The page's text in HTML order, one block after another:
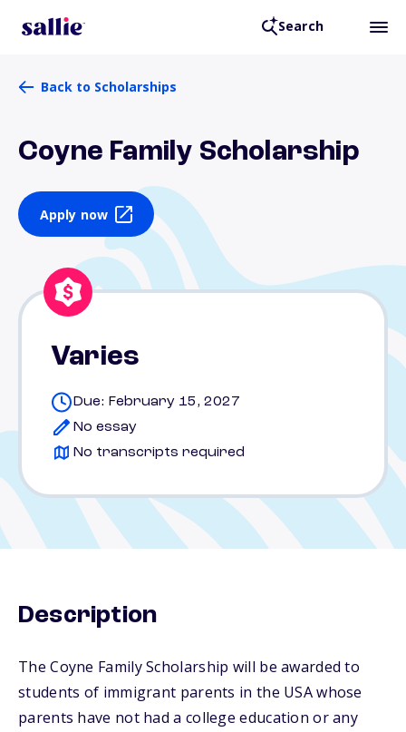
Search
Back to Scholarships
Coyne Family Scholarship
Apply now
Varies
Due: February 15, 2027
No essay
No transcripts required
Description
The Coyne Family Scholarship will be awarded to
students of immigrant parents in the USA whose
parents have not had a college education or any